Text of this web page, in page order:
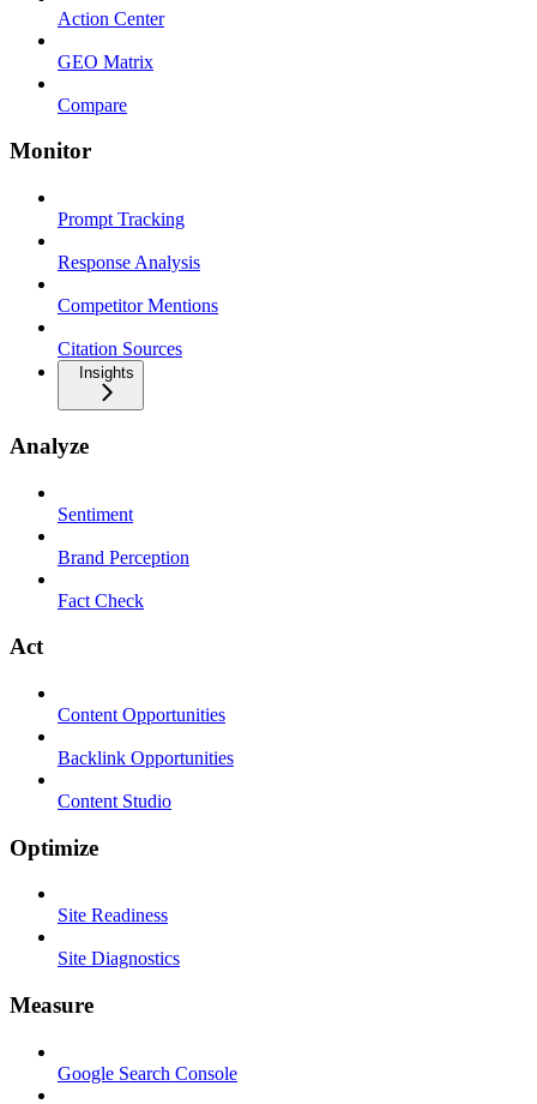
Action Center
GEO Matrix
Compare
Monitor
Prompt Tracking
Response Analysis
Competitor Mentions
Citation Sources
Insights
Analyze
Sentiment
Brand Perception
Fact Check
Act
Content Opportunities
Backlink Opportunities
Content Studio
Optimize
Site Readiness
Site Diagnostics
Measure
Google Search Console